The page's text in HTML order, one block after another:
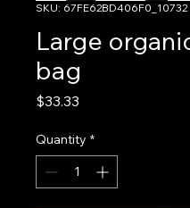
SKU: 67FE62BD406F0_10732
Large
bag
$33.33
Quantity *